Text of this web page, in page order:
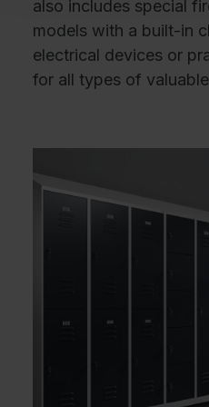
also includes special
models with a built-in
electrical devices or
for all types of